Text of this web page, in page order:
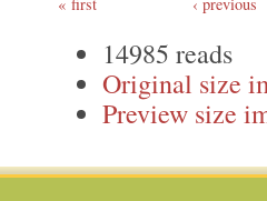
first ‹ previous
14985 reads
Original
Preview